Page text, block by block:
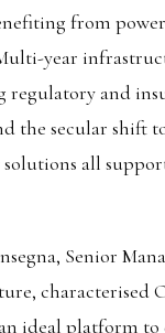
from
year
regulatory and
the secular shift
all
Senior
characterised
ideal platform